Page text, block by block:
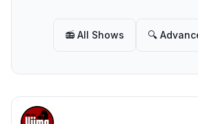
📻 All Shows 🔍